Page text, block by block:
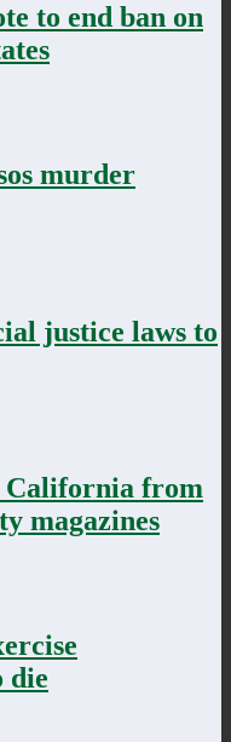
to end ban on
murder
justice laws to
California from
magazines
die